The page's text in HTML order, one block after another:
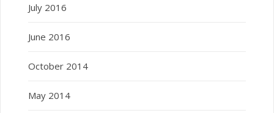
July 2016
June 2016
October 2014
May 2014